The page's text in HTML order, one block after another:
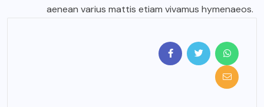
aenean varius mattis etiam vivamus hymenaeos.